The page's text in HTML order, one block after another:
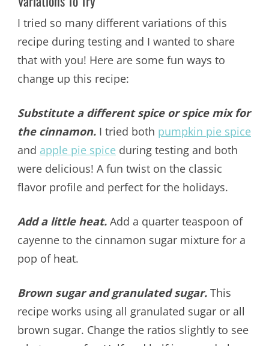
I tried so many different variations of this
recipe during testing and I wanted to share
that with you! Here are some fun ways to
change up this recipe:
Substitute a different spice or spice mix for
the cinnamon.I tried both pumpkin pie spice
and apple pie spiceduring testing and both
were delicious! A fun twist on the classic
flavor profile and perfect for the holidays.
Add a little heat.Add a quarter teaspoon of
cayenne to the cinnamon sugar mixture for a
pop of heat.
Brown sugar and granulated sugar.This
recipe works using all granulated sugar or all
brown sugar. Change the ratios slightly to see